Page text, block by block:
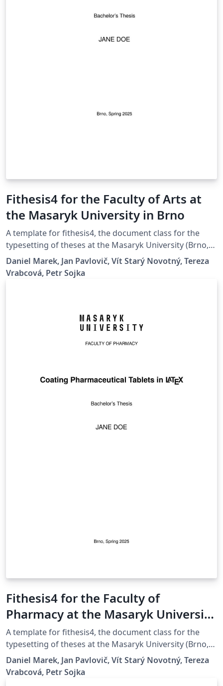
Fithesis4 for the Faculty of Arts at
the Masaryk University in Brno
A template for fithesis4, the document class for the
typesetting of theses at the Masaryk University (Brno,
Czech Republic). For more information about the class,
see
https://www.fi.muni.cz/lemma/projekty/fithesis#fithesis
Daniel Marek, Jan Pavlovič, Vít Starý Novotný, Tereza
Vrabcová, Petr Sojka
Fithesis4 for the Faculty of
Pharmacy at the Masaryk University
in Brno
A template for fithesis4, the document class for the
typesetting of theses at the Masaryk University (Brno,
Czech Republic). For more information about the class,
see
https://www.fi.muni.cz/lemma/projekty/fithesis#fithesis
Daniel Marek, Jan Pavlovič, Vít Starý Novotný, Tereza
Vrabcová, Petr Sojka